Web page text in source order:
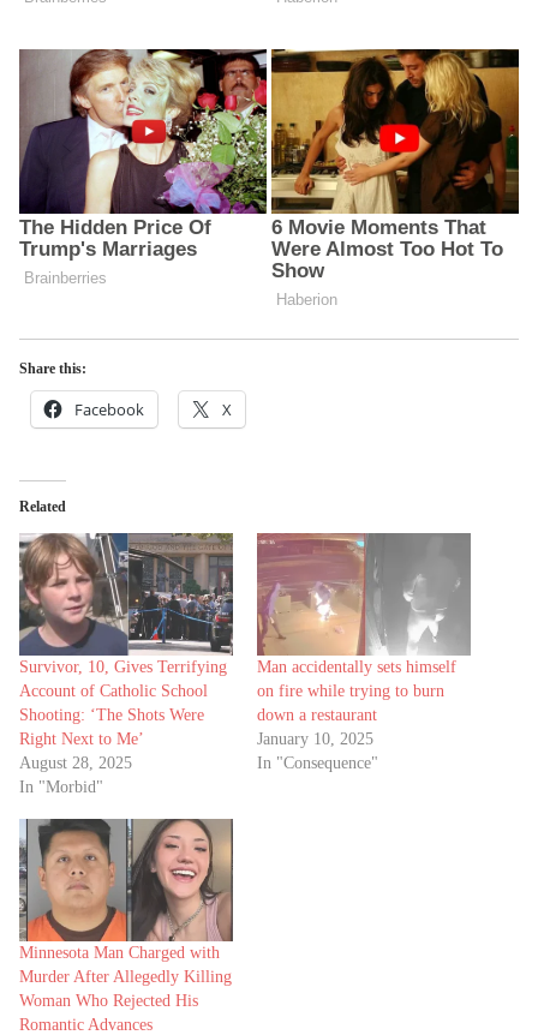
Share this:
Facebook X
Related
Survivor, 10, Gives Terrifying
Account of Catholic School
Shooting: ‘The Shots Were
Right Next to Me’
August 28, 2025
In "Morbid"
Man accidentally sets himself
on fire while trying to burn
down a restaurant
January 10, 2025
In "Consequence"
Minnesota Man Charged with
Murder After Allegedly Killing
Woman Who Rejected His
Romantic Advances